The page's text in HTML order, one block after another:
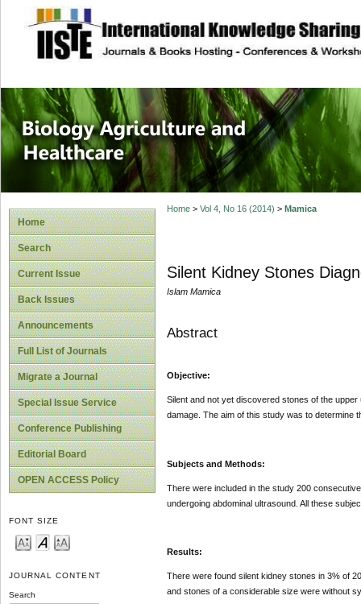
site description
Journal of
Healthcare
Home
Search
Current Issue
Back Issues
Announcements
Full List of Journals
Migrate a Journal
Special Issue Service
Conference Publishing
Editorial Board
OPEN ACCESS Policy
FONT SIZE
JOURNAL CONTENT
Search
Home> Vol 4, No 16 (2014) > Mamica
Silent Kidney Stones
Islam Mamica
Abstract
Objective:
Silent and not yet discovered stones of the
damage. The aim of this study was to determine
Subjects and Methods:
There were included in the study 200
undergoing abdominal ultrasound. All these
Results:
There were found silent kidney stones in 3% of
and stones of a considerable size were without